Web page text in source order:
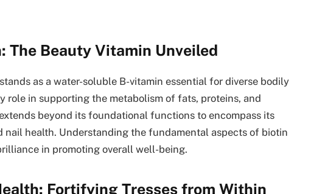
The Beauty Vitamin Unveiled
as a water-soluble B-vitamin essential for diverse bodily
role in supporting the metabolism of fats, proteins, and
beyond its foundational functions to encompass its
nail health. Understanding the fundamental aspects of biotin
in promoting overall well-being.
Fortifying Tresses from Within